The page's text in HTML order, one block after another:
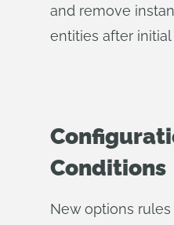
and remove
entities after initial
Conditions
New options